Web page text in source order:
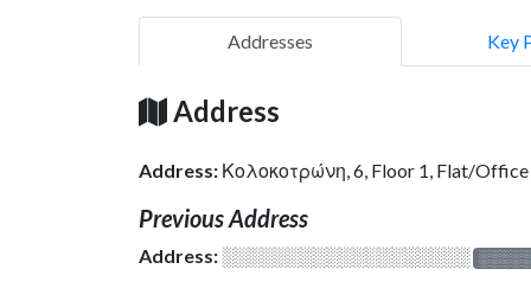
Addresses Key
Address
Address: Κολοκοτρώνη, 6, Floor 1, Flat/
Previous Address
Address: ░░░░░░░░░░░░░░░░░░░